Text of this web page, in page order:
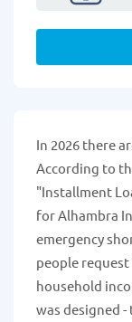
In 2026 there
According to
"Installment
for Alhambra
emergency
people
household
was designed